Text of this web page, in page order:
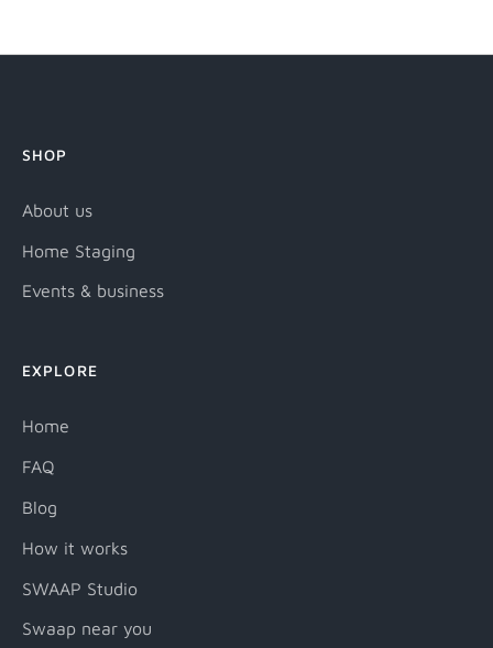
SHOP
About us
Home Staging
Events & business
EXPLORE
Home
FAQ
Blog
How it works
SWAAP Studio
Swaap near you